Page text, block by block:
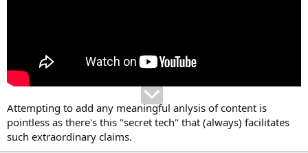
Attempting to add any meaningful anlysis of content is
pointless as there's this "secret tech" that (always) facilitates
such extraordinary claims.